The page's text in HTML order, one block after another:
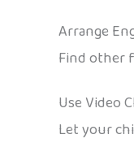
Arrange
Find other
Use Video
Let your